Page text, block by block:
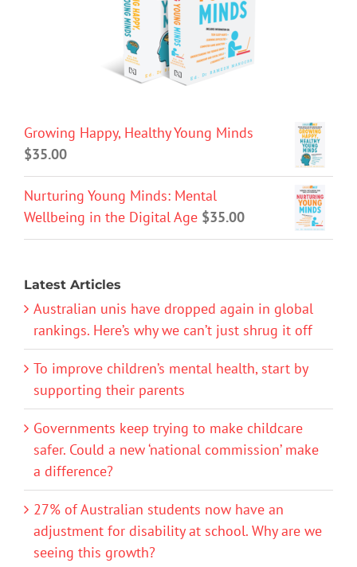
Growing Happy, Healthy Young Minds
$35.00
Nurturing Young Minds: Mental
Wellbeing in the Digital Age $35.00
Latest Articles
Australian unis have dropped again in global
rankings. Here’s why we can’t just shrug it off
To improve children’s mental health, start by
supporting their parents
Governments keep trying to make childcare
safer. Could a new ‘national commission’ make
a difference?
27% of Australian students now have an
adjustment for disability at school. Why are we
seeing this growth?